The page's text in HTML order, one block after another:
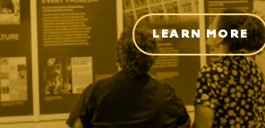
LEARN MORE